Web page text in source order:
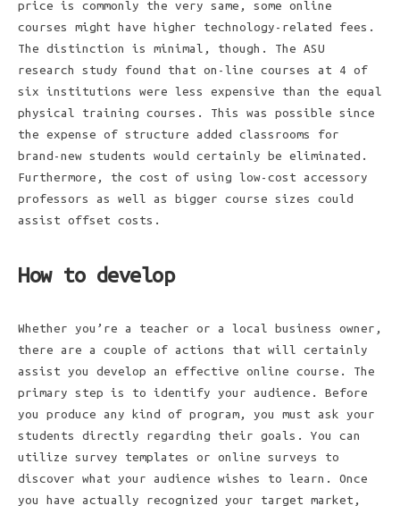
price is commonly the very same, some online
courses might have higher technology-related fees.
The distinction is minimal, though. The ASU
research study found that on-line courses at 4 of
six institutions were less expensive than the equal
physical training courses. This was possible since
the expense of structure added classrooms for
brand-new students would certainly be eliminated.
Furthermore, the cost of using low-cost accessory
professors as well as bigger course sizes could
assist offset costs.
How to develop
Whether you’re a teacher or a local business owner,
there are a couple of actions that will certainly
assist you develop an effective online course. The
primary step is to identify your audience. Before
you produce any kind of program, you must ask your
students directly regarding their goals. You can
utilize survey templates or online surveys to
discover what your audience wishes to learn. Once
you have actually recognized your target market,